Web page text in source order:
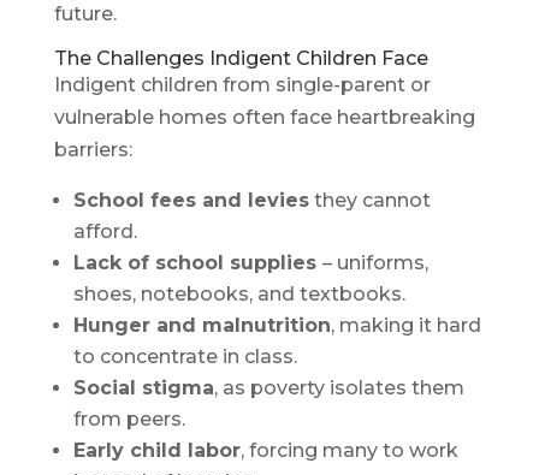
future.
The Challenges Indigent Children Face
Indigent children from single-parent or
vulnerable homes often face heartbreaking
barriers:
School fees and leviesthey cannot
afford.
Lack of school supplies – uniforms,
shoes, notebooks, and textbooks.
Hunger and malnutrition, making it hard
to concentrate in class.
Social stigma, as poverty isolates them
from peers.
Early child labor, forcing many to work